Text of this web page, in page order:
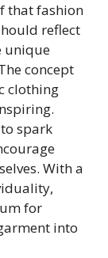
that fashion
reflect
unique
concept
clothing
spark
With a
for
into